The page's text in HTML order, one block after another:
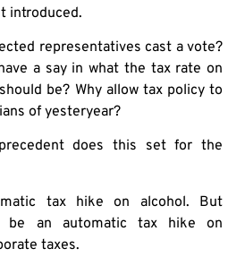
introduced.
representatives cast a vote?
a say in what the tax rate on
be? Why allow tax policy to
of yesteryear?
does this set for the
tax hike on alcohol. But
be an automatic tax hike on
taxes.